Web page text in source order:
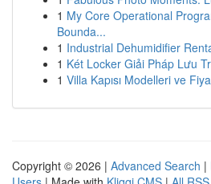
1 My Core Operational
Bounda...
1 Industrial Dehumidifier
1 Két Locker Giải Pháp Lưu
1 Villa Kapısı Modelleri ve
Copyright © 2026 | Advanced Search |